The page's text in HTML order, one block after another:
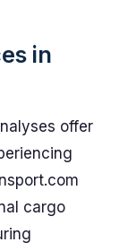
in
offer
cargo